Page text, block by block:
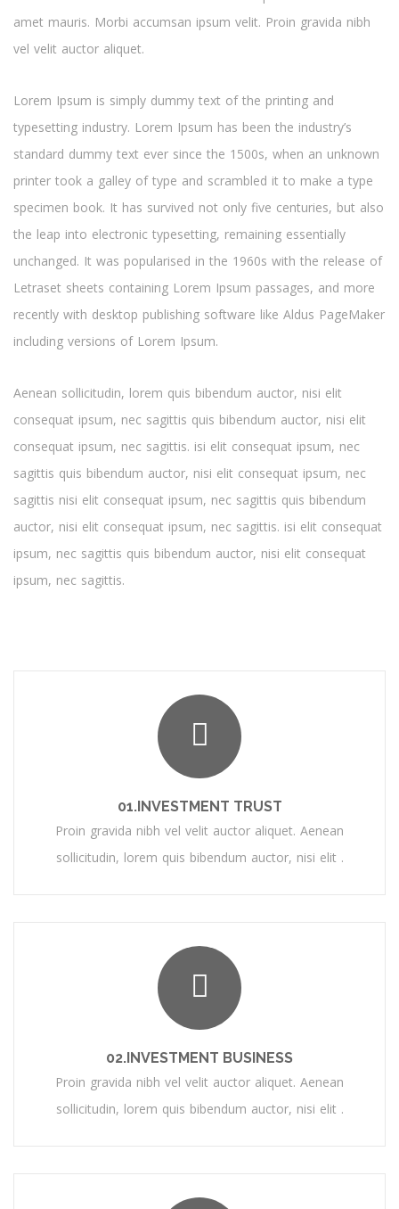
amet mauris. Morbi accumsan ipsum velit. Proin gravida nibh
vel velit auctor aliquet.
Lorem Ipsum is simply dummy text of the printing and
typesetting industry. Lorem Ipsum has been the industry’s
standard dummy text ever since the 1500s, when an unknown
printer took a galley of type and scrambled it to make a type
specimen book. It has survived not only five centuries, but also
the leap into electronic typesetting, remaining essentially
unchanged. It was popularised in the 1960s with the release of
Letraset sheets containing Lorem Ipsum passages, and more
recently with desktop publishing software like Aldus PageMaker
including versions of Lorem Ipsum.
Aenean sollicitudin, lorem quis bibendum auctor, nisi elit
consequat ipsum, nec sagittis quis bibendum auctor, nisi elit
consequat ipsum, nec sagittis. isi elit consequat ipsum, nec
sagittis quis bibendum auctor, nisi elit consequat ipsum, nec
sagittis nisi elit consequat ipsum, nec sagittis quis bibendum
auctor, nisi elit consequat ipsum, nec sagittis. isi elit consequat
ipsum, nec sagittis quis bibendum auctor, nisi elit consequat
ipsum, nec sagittis.
01.INVESTMENT TRUST
Proin gravida nibh vel velit auctor aliquet. Aenean
sollicitudin, lorem quis bibendum auctor, nisi elit .
02.INVESTMENT BUSINESS
Proin gravida nibh vel velit auctor aliquet. Aenean
sollicitudin, lorem quis bibendum auctor, nisi elit .